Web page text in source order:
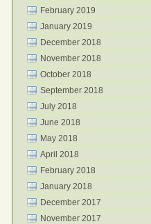
February 2019
January 2019
December 2018
November 2018
October 2018
September 2018
July 2018
June 2018
May 2018
April 2018
February 2018
January 2018
December 2017
November 2017